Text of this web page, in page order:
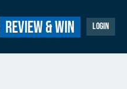
Review & Win Login